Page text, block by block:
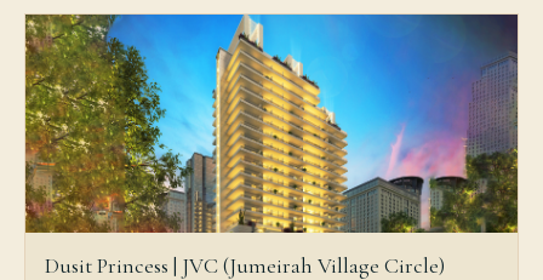
Dusit Princess | JVC (Jumeirah Village Circle)